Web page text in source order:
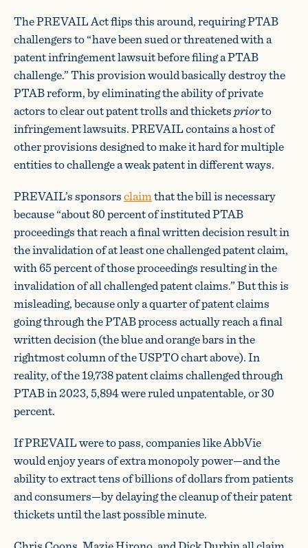
The PREVAIL Act flips this around, requiring PTAB
challengers to “have been sued or threatened with a
patent infringement lawsuit before filing a PTAB
challenge.” This provision would basically destroy the
PTAB reform, by eliminating the ability of private
actors to clear out patent trolls and thicketspriorto
infringement lawsuits. PREVAIL contains a host of
other provisions designed to make it hard for multiple
entities to challenge a weak patent in different ways.
PREVAIL’s sponsorsclaimthat the bill is necessary
because “about 80 percent of instituted PTAB
proceedings that reach a final written decision result in
the invalidation of at least one challenged patent claim,
with 65 percent of those proceedings resulting in the
invalidation of all challenged patent claims.” But this is
misleading, because only a quarter of patent claims
going through the PTAB process actually reach a final
written decision (the blue and orange bars in the
rightmost column of the USPTO chart above). In
reality, of the 19,738 patent claims challenged through
PTAB in 2023, 5,894 were ruled unpatentable, or 30
percent.
If PREVAIL were to pass, companies like AbbVie
would enjoy years of extra monopoly power—and the
ability to extract tens of billions of dollars from patients
and consumers—by delaying the cleanup of their patent
thickets until the last possible minute.